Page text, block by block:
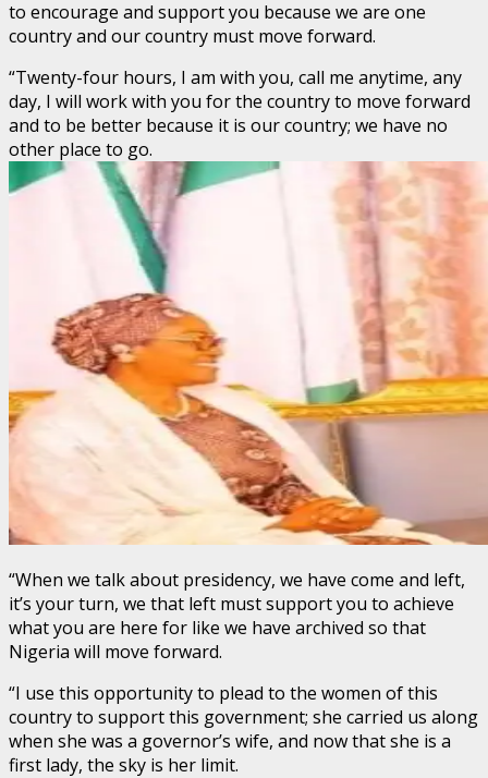
to encourage and support you because we are one
country and our country must move forward.
“Twenty-four hours, I am with you, call me anytime, any
day, I will work with you for the country to move forward
and to be better because it is our country; we have no
other place to go.
“When we talk about presidency, we have come and left,
it’s your turn, we that left must support you to achieve
what you are here for like we have archived so that
Nigeria will move forward.
“I use this opportunity to plead to the women of this
country to support this government; she carried us along
when she was a governor’s wife, and now that she is a
first lady, the sky is her limit.